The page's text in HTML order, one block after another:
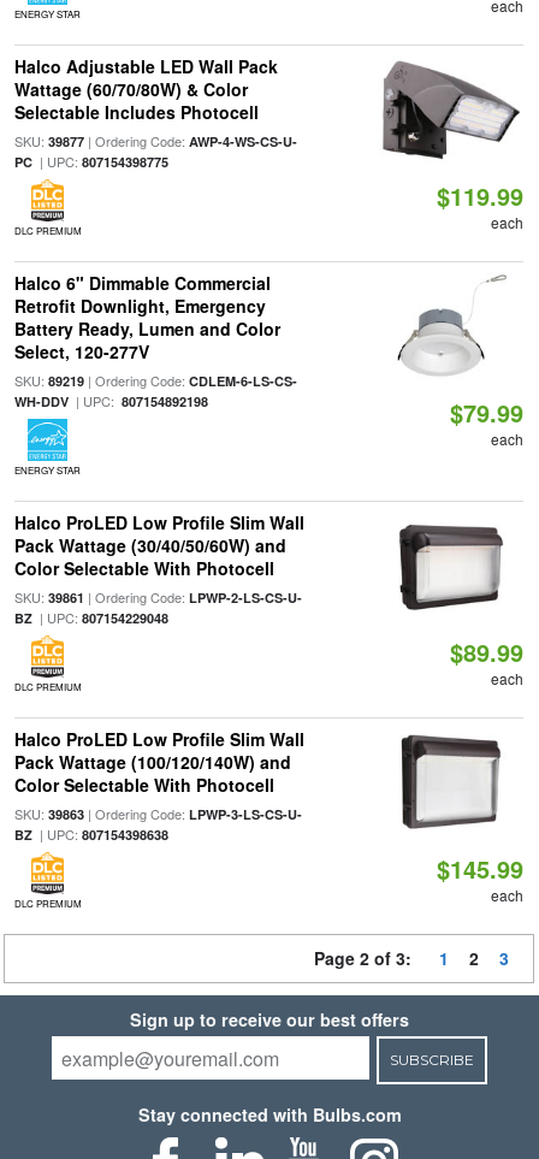
ENERGY STAR each
Halco Adjustable LED Wall Pack
Wattage (60/70/80W) & Color
Selectable Includes Photocell
SKU: 39877| Ordering Code: AWP-4-WS-CS-U-
PC| UPC: 807154398775
DLC PREMIUM
$119.99
each
Halco 6" Dimmable Commercial
Retrofit Downlight, Emergency
Battery Ready, Lumen and Color
Select, 120-277V
SKU: 89219| Ordering Code: CDLEM-6-LS-CS-
WH-DDV| UPC: 807154892198
ENERGY STAR
$79.99
each
Halco ProLED Low Profile Slim Wall
Pack Wattage (30/40/50/60W) and
Color Selectable With Photocell
SKU: 39861 | Ordering Code: LPWP-2-LS-CS-U-
BZ| UPC: 807154229048
DLC PREMIUM
$89.99
each
Halco ProLED Low Profile Slim Wall
Pack Wattage (100/120/140W) and
Color Selectable With Photocell
SKU: 39863| Ordering Code: LPWP-3-LS-CS-U-
BZ| UPC: 807154398638
DLC PREMIUM
$145.99
each
Page 2 of 3: 1 2 3
Sign up to receive our best offers
SUBSCRIBE
Stay connected with Bulbs.com